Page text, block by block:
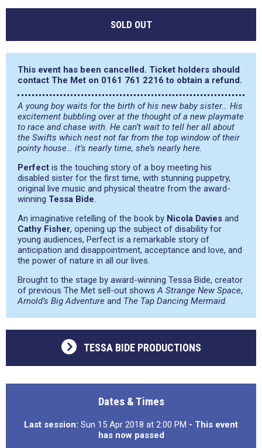
SOLD OUT
This event has been cancelled. Ticket holders should
contact The Met on 0161 761 2216 to obtain a refund.
A young boy waits for the birth of his new baby sister… His
excitement bubbling over at the thought of a new playmate
to race and chase with. He can’t wait to tell her all about
the Swifts which nest not far from the top window of their
pointy house… it’s nearly time, she’s nearly here.
Perfect is the touching story of a boy meeting his
disabled sister for the first time, with stunning puppetry,
original live music and physical theatre from the award-
winning Tessa Bide
An imaginative retelling of the book by Nicola Davies and
Cathy Fisher, opening up the subject of disability for
young audiences, Perfect is a remarkable story of
anticipation and disappointment, acceptance and love, and
the power of nature in all our lives.
Brought to the stage by award-winning Tessa Bide, creator
of previous The Met sell-out shows A Strange New Space,
Arnold’s Big Adventure and The Tap Dancing Mermaid.
TESSA BIDE PRODUCTIONS
Dates & Times
Last session: Sun 15 Apr 2018 at 2:00 PM - This event
has now passed